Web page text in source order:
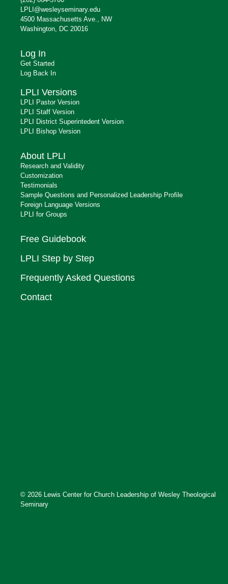
LPLI@wesleyseminary.edu
4500 Massachusetts Ave., NW
Washington, DC 20016
Log In
Get Started
Log Back In
LPLI Versions
LPLI Pastor Version
LPLI Staff Version
LPLI District Superintedent Version
LPLI Bishop Version
About LPLI
Research and Validity
Customization
Testimonials
Sample Questions and Personalized Leadership Profile
Foreign Language Versions
LPLI for Groups
Free Guidebook
LPLI Step by Step
Frequently Asked Questions
Contact
© 2026 Lewis Center for Church Leadership of Wesley Theological
Seminary